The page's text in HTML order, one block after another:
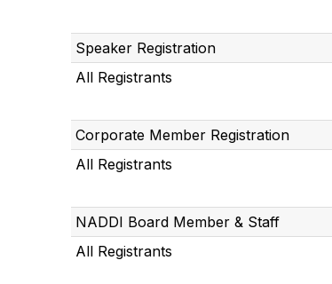
Speaker Registration
All Registrants
Corporate Member Registration
All Registrants
NADDI Board Member & Staff
All Registrants